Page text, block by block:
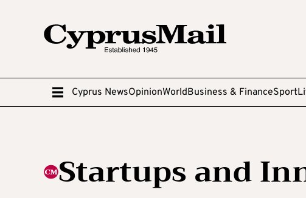
Cyprus NewsOpinionWorldBusiness & FinanceSport
Startups and